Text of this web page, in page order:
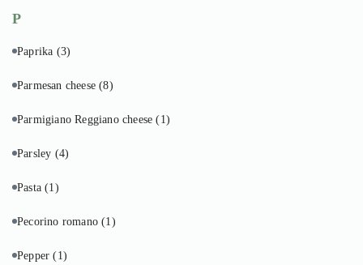
P
Paprika (3)
Parmesan cheese(8)
Parmigiano Reggiano cheese(1)
Parsley (4)
Pasta(1)
Pecorino romano(1)
Pepper(1)